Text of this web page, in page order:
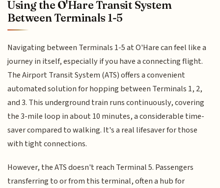
Using the O'Hare Transit System
Between Terminals 1-5
Navigating between Terminals 1-5 at O'Hare can feel like a
journey in itself, especially if you have a connecting flight.
The Airport Transit System (ATS) offers a convenient
automated solution for hopping between Terminals 1, 2,
and 3. This underground train runs continuously, covering
the 3-mile loop in about 10 minutes, a considerable time-
saver compared to walking. It's a real lifesaver for those
with tight connections.
However, the ATS doesn't reach Terminal 5. Passengers
transferring to or from this terminal, often a hub for